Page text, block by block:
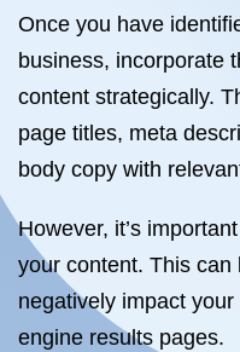
Once you have
business, incorporate
content strategically.
page titles, meta
body copy with
However, it’s
your content. This can
negatively impact your
engine results pages.